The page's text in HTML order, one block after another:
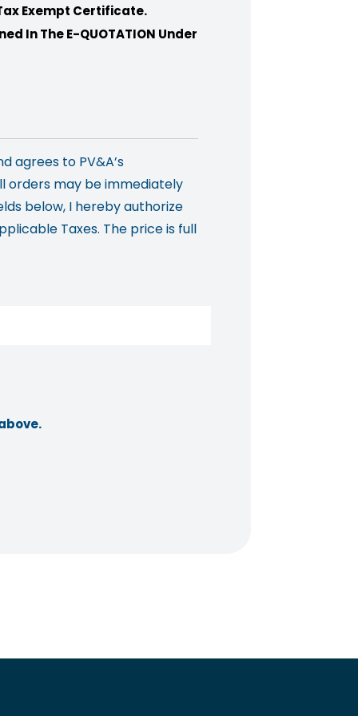
Exempt Certificate.
In The E-QUOTATION Under
to PV&A’s
orders may be immediately
below, I hereby authorize
Taxes. The price is full